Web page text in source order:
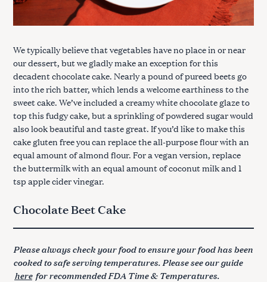
We typically believe that vegetables have no place in or near
our dessert, but we gladly make an exception for this
decadent chocolate cake. Nearly a pound of pureed beets go
into the rich batter, which lends a welcome earthiness to the
sweet cake. We’ve included a creamy white chocolate glaze to
top this fudgy cake, but a sprinkling of powdered sugar would
also look beautiful and taste great. If you’d like to make this
cake gluten free you can replace the all-purpose flour with an
equal amount of almond flour. For a vegan version, replace
the buttermilk with an equal amount of coconut milk and 1
tsp apple cider vinegar.
Chocolate Beet Cake
Please always check your food to ensure your food has been
cooked to safe serving temperatures. Please see our guide
here for recommended FDA Time & Temperatures.